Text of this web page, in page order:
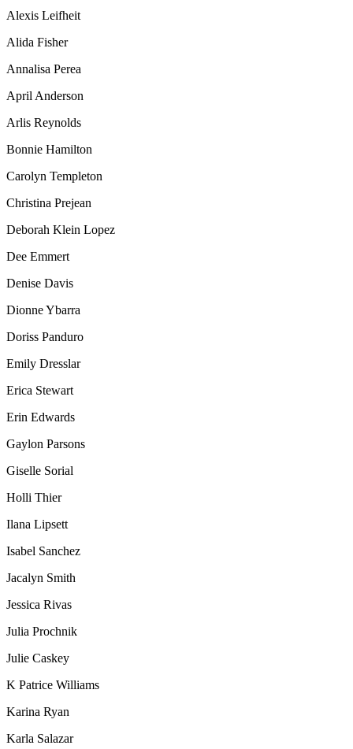
Alexis Leifheit
Alida Fisher
Annalisa Perea
April Anderson
Arlis Reynolds
Bonnie Hamilton
Carolyn Templeton
Christina Prejean
Deborah Klein Lopez
Dee Emmert
Denise Davis
Dionne Ybarra
Doriss Panduro
Emily Dresslar
Erica Stewart
Erin Edwards
Gaylon Parsons
Giselle Sorial
Holli Thier
Ilana Lipsett
Isabel Sanchez
Jacalyn Smith
Jessica Rivas
Julia Prochnik
Julie Caskey
K Patrice Williams
Karina Ryan
Karla Salazar